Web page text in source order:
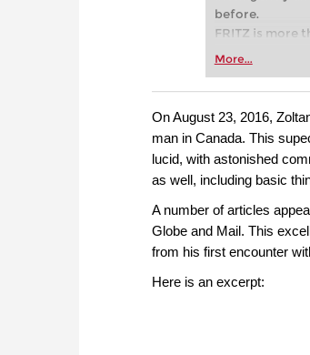
before.
FRITZ is more
Whether
more
approach than
More...
On August 23, 2016,
man in Canada. This
lucid, with astonished
as well, including basic
A number of articles
Globe and Mail. This
from his first encounter
Here is an excerpt: